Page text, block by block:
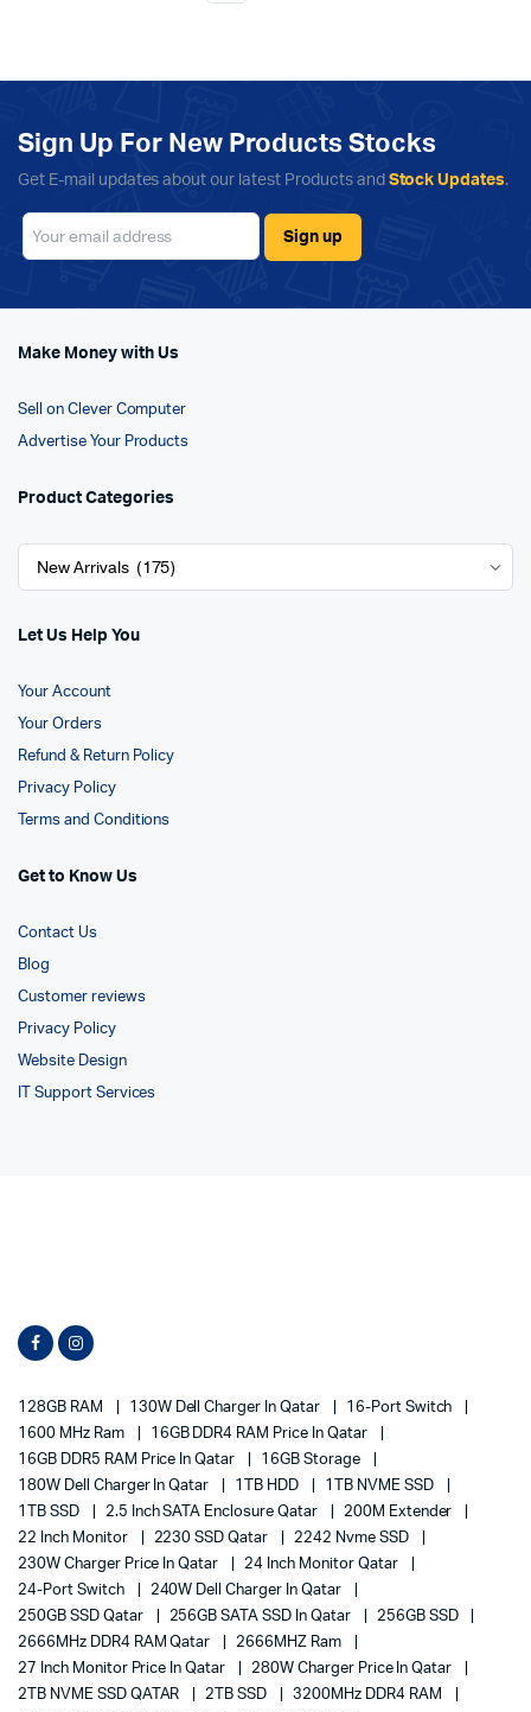
Sign Up For New Products Stocks
Get E-mail updates about our latest Products and Stock Updates.
Make Money with Us
Sell on Clever Computer
Advertise Your Products
Product Categories
Let Us Help You
Your Account
Your Orders
Refund & Return Policy
Privacy Policy
Terms and Conditions
Get to Know Us
Contact Us
Blog
Customer reviews
Privacy Policy
Website Design
IT Support Services
128GB RAM 130W Dell Charger In Qatar
16-Port Switch
1600 MHz Ram
16GB DDR4 RAM Price In Qatar
16GB DDR5 RAM Price In Qatar
16GB Storage
180W Dell Charger In Qatar
1TB HDD
1TB NVME SSD
1TB SSD
2.5 Inch SATA Enclosure Qatar
200M Extender
22 Inch Monitor
2230 SSD Qatar
2242 Nvme SSD
230W Charger Price In Qatar
24 Inch Monitor Qatar
24-Port Switch
240W Dell Charger In Qatar
250GB SSD Qatar
256GB SATA SSD In Qatar
256GB SSD
2666MHz DDR4 RAM Qatar
2666MHZ Ram
27 Inch Monitor Price In Qatar
280W Charger Price In Qatar
2TB NVME SSD QATAR
2TB SSD
3200MHz DDR4 RAM